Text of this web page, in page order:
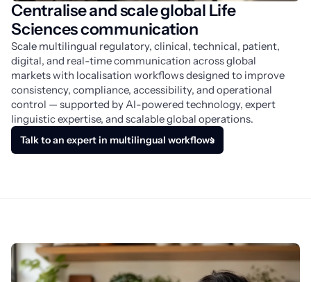
Centralise and scale global Life
Sciences communication
Scale multilingual regulatory, clinical, technical, patient,
digital, and real-time communication across global
markets with localisation workflows designed to improve
consistency, compliance, accessibility, and operational
control — supported by AI-powered technology, expert
linguistic expertise, and scalable global operations.
Talk to an expert in multilingual workflows